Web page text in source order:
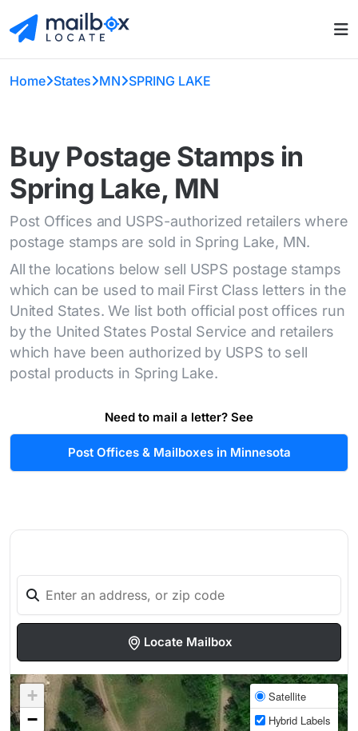
Home States MN SPRING LAKE
Buy Postage Stamps in
Spring Lake, MN
Post Offices and USPS-authorized retailers where
postage stamps are sold in Spring Lake, MN.
All the locations below sell USPS postage stamps
which can be used to mail First Class letters in the
United States. We list both official post offices run
by the United States Postal Service and retailers
which have been authorized by USPS to sell
postal products in Spring Lake.
Need to mail a letter? See
Post Offices & Mailboxes in Minnesota
Locate Mailbox
+
−
Satellite
Hybrid Labels